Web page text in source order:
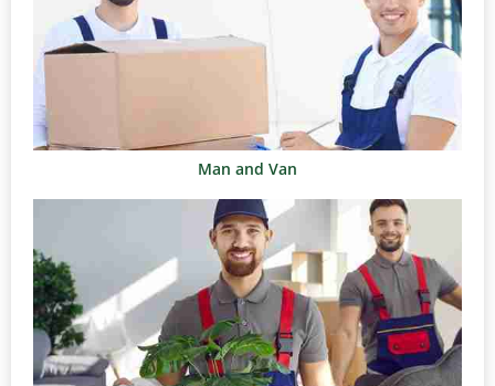
Man and Van